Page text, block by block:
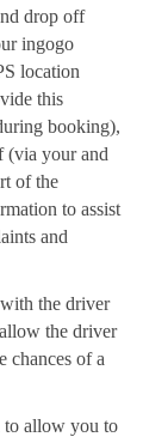
drop off
ingogo
location
this
booking),
(via your and
of the
to assist
and
the driver
the driver
chances of a
to allow you to